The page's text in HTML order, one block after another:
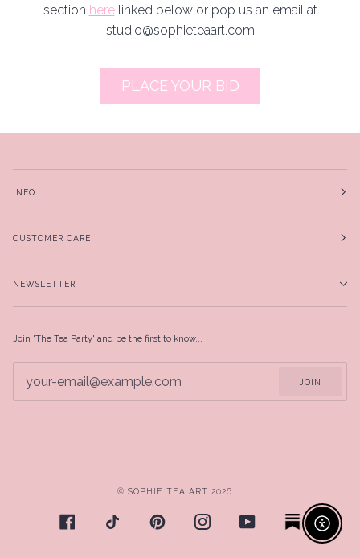
section herelinked below or pop us an email at
studio@sophieteaart.com
PLACE YOUR BID
INFO
CUSTOMER CARE
NEWSLETTER
Join 'The Tea Party' and be the first to know...
JOIN
© SOPHIE TEA ART 2026
Enable